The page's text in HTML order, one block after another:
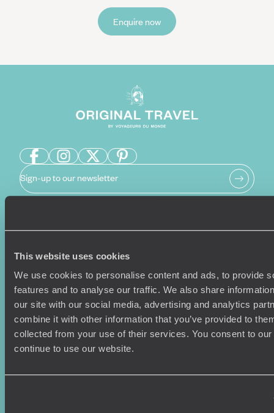
This website uses cookies
We use cookies to personalise content and ads, to provide
features and to analyse our traffic. We also share
our site with our social media, advertising and analytics
combine it with other information that you’ve provided to
collected from your use of their services. You consent to
continue to use our website.
Enquire now
Sign-up to our newsletter
Where To Go?
Honeymoons
Family Holidays
Couples Holidays
Summer Holidays
Luxury Cruises
Luxury Holidays
Diving Holidays
Copyrights
Sitemap
Cookie Policy
Privacy Policy
Client Reviews
Value & Time